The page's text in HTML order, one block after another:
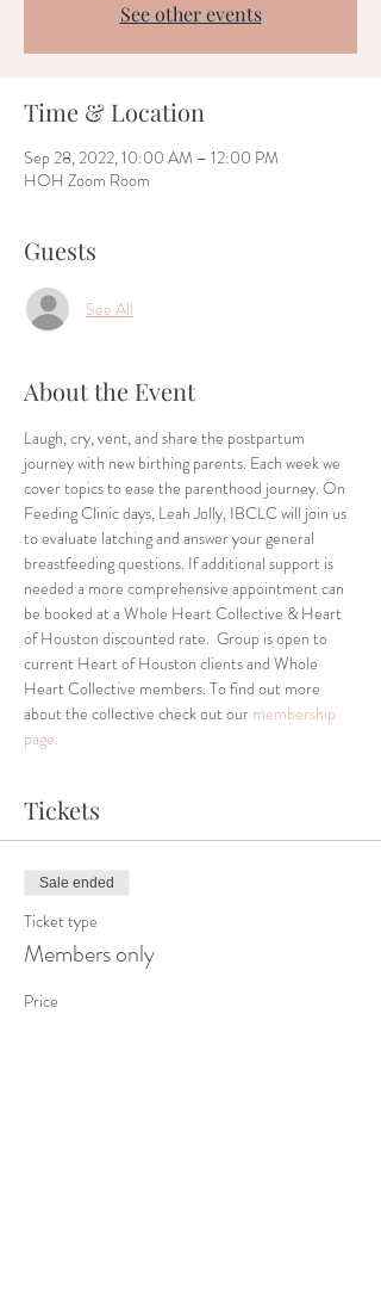
See other events
Time & Location
Sep 28, 2022, 10:00 AM – 12:00 PM
HOH Zoom Room
Guests
See All
About the Event
Laugh, cry, vent, and share the postpartum
journey with new birthing parents. Each week we
cover topics to ease the parenthood journey. On
Feeding Clinic days, Leah Jolly, IBCLC will join us
to evaluate latching and answer your general
breastfeeding questions. If additional support is
needed a more comprehensive appointment can
be booked at a Whole Heart Collective & Heart
of Houston discounted rate.  Group is open to
current Heart of Houston clients and Whole
Heart Collective members. To find out more
about the collective check out our membership
page.
Tickets
Sale ended
Ticket type
Members only
Price